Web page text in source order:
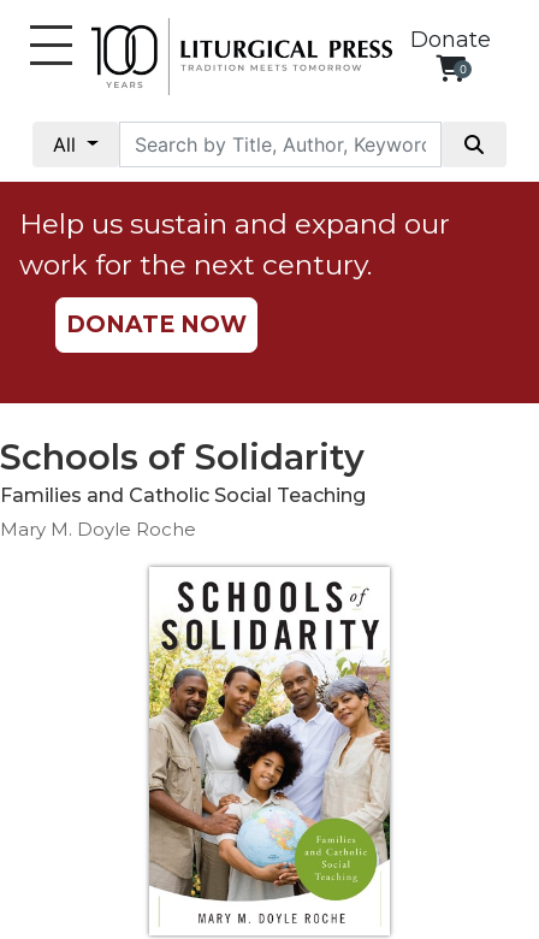
Donate
0
All
Social
Justice
Catholic
Social
Teaching
Ethics
Parish
Life
Help us sustain and expand our
work for the next century.
DONATE NOW
Schools of Solidarity
Families and Catholic Social Teaching
Mary M. Doyle Roche